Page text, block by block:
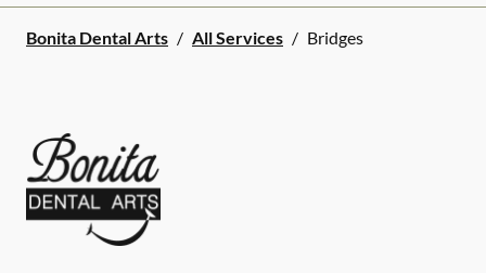
Bonita Dental Arts / All Services / Bridges